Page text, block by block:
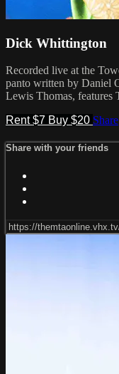
Dick Whittington
Recorded live at the
panto written by Daniel
Lewis Thomas, features
Rent $7 Buy $20 Share
Share with your friends